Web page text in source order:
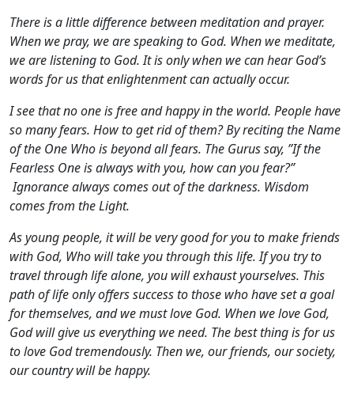
There is a little difference between meditation and prayer.
When we pray, we are speaking to God. When we meditate,
we are listening to God. It is only when we can hear God’s
words for us that enlightenment can actually occur.
I see that no one is free and happy in the world. People have
so many fears. How to get rid of them? By reciting the Name
of the One Who is beyond all fears. The Gurus say, ”If the
Fearless One is always with you, how can you fear?”
Ignorance always comes out of the darkness. Wisdom
comes from the Light.
As young people, it will be very good for you to make friends
with God, Who will take you through this life. If you try to
travel through life alone, you will exhaust yourselves. This
path of life only offers success to those who have set a goal
for themselves, and we must love God. When we love God,
God will give us everything we need. The best thing is for us
to love God tremendously. Then we, our friends, our society,
our country will be happy.